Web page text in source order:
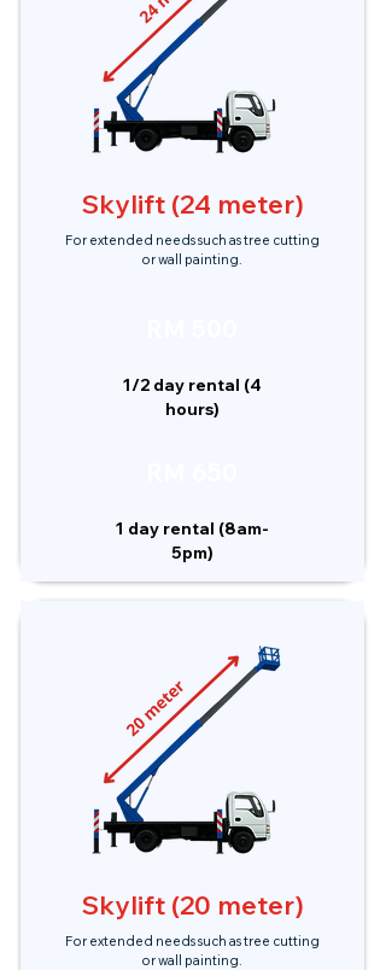
Skylift (24 meter)
For extended needs such as tree cutting
or wall painting.
1/2 day rental (4
hours)
1 day rental (8am-
5pm)
Skylift (20 meter)
For extended needs such as tree cutting
or wall painting.